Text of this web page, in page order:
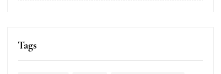
Tags